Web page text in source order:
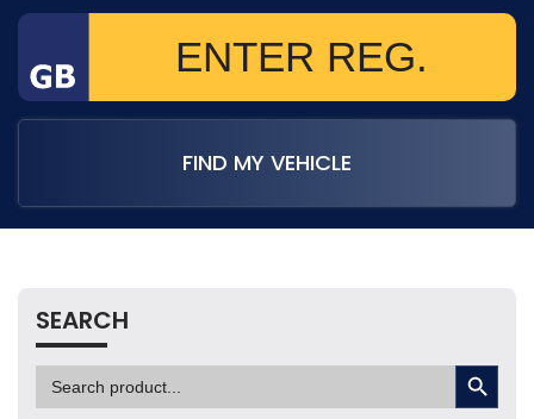
FIND MY VEHICLE
SEARCH
Search
for:
SEARCH BUTTON